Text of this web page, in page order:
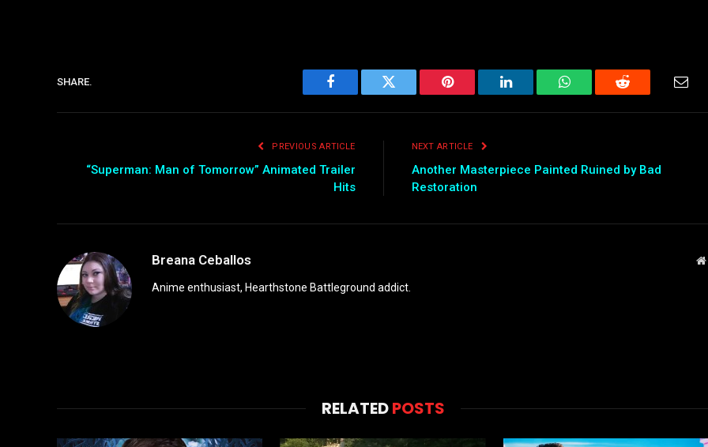
SHARE.
Facebook Twitter Pinterest LinkedIn WhatsAppReddit
PREVIOUS ARTICLE
“Superman: Man of Tomorrow” Animated Trailer
Hits
NEXT ARTICLE
Another Masterpiece Painted Ruined by Bad
Restoration
Breana Ceballos
Anime enthusiast, Hearthstone Battleground addict.
RELATEDPOSTS